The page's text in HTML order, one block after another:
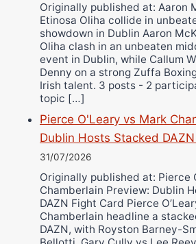
Originally published at: Aaron
Etinosa Oliha collide in
showdown in Dublin Aaron
Oliha clash in an unbeaten
event in Dublin, while Callum
Denny on a strong Zuffa
Irish talent. 3 posts - 2
topic […]
Pierce O'Leary vs Mark
Dublin Hosts Stacked
31/07/2026
Originally published at: Pierce
Chamberlain Preview: Dublin
DAZN Fight Card Pierce
Chamberlain headline a
DAZN, with Royston Barney-